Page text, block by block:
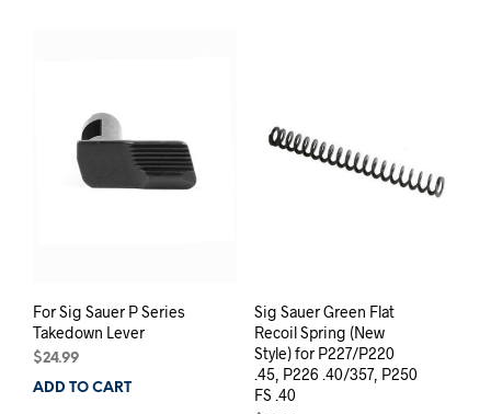
For Sig Sauer P Series
Takedown Lever
$24.99
ADD TO CART
Sig Sauer Green Flat
Recoil Spring (New
Style) for P227/P220
.45, P226 .40/357, P250
FS .40